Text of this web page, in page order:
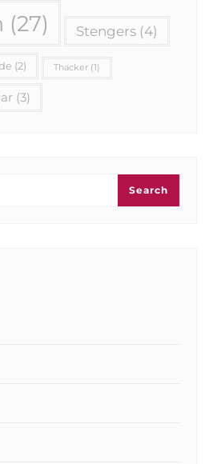
(27) Stengers (4)
(2) Thacker (1)
(3)